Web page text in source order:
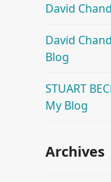
David
David
Blog
STUART
My Blog
Archives